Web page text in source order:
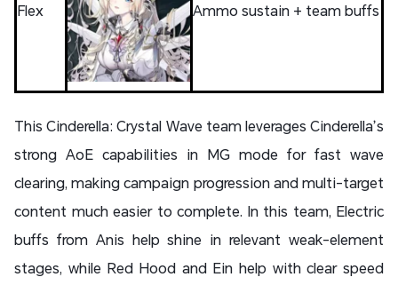
Flex Ammo sustain + team buffs
This Cinderella: Crystal Wave team leverages Cinderella’s
strong AoE capabilities in MG mode for fast wave
clearing, making campaign progression and multi-target
content much easier to complete. In this team, Electric
buffs from Anis help shine in relevant weak-element
stages, while Red Hood and Ein help with clear speed